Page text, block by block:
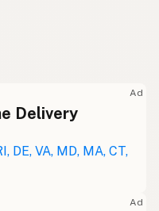
English (Australia)
German
Ad
Delivery
DE, VA, MD, MA, CT,
Ad